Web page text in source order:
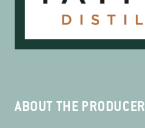
ABOUT THE PRODUCER